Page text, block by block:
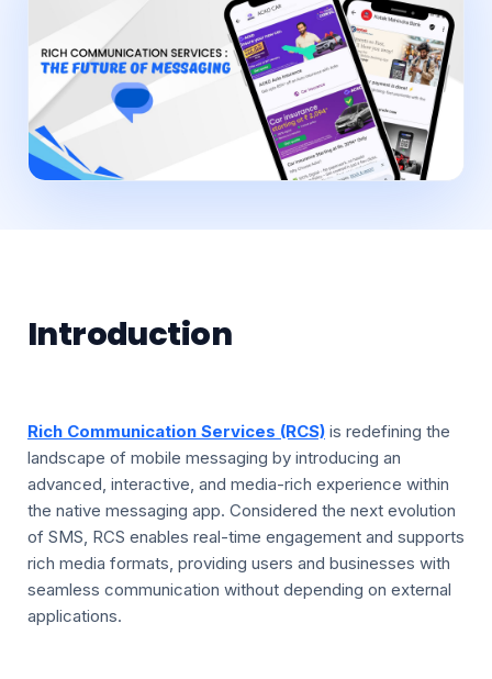
Introduction
Rich Communication Services (RCS)is redefining the
landscape of mobile messaging by introducing an
advanced, interactive, and media-rich experience within
the native messaging app. Considered the next evolution
of SMS, RCS enables real-time engagement and supports
rich media formats, providing users and businesses with
seamless communication without depending on external
applications.